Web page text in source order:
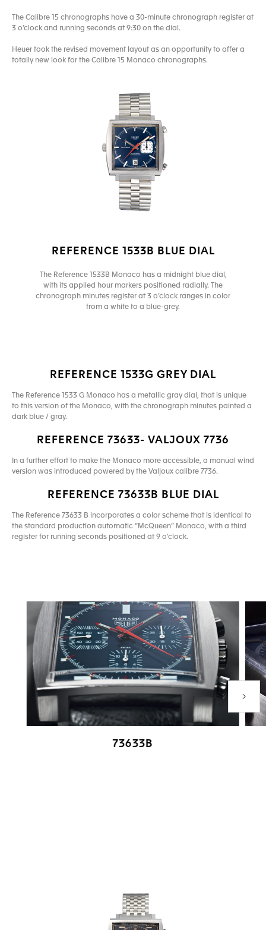
The Calibre 15 chronographs have a 30-minute chronograph register at
3 o’clock and running seconds at 9:30 on the dial.
Heuer took the revised movement layout as an opportunity to offer a
totally new look for the Calibre 15 Monaco chronographs.
REFERENCE 1533B BLUE DIAL
The Reference 1533B Monaco has a midnight blue dial,
with its applied hour markers positioned radially. The
chronograph minutes register at 3 o’clock ranges in color
from a white to a blue-grey.
REFERENCE 1533G GREY DIAL
The Reference 1533 G Monaco has a metallic gray dial, that is unique
to this version of the Monaco, with the chronograph minutes painted a
dark blue / gray.
REFERENCE 73633- VALJOUX 7736
In a further effort to make the Monaco more accessible, a manual wind
version was introduced powered by the Valjoux calibre 7736.
REFERENCE 73633B BLUE DIAL
The Reference 73633 B incorporates a color scheme that is identical to
the standard production automatic “McQueen” Monaco, with a third
register for running seconds positioned at 9 o’clock.
Next
73633B